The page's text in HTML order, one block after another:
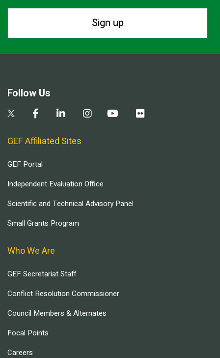
Sign up
Follow Us
GEF Affiliated Sites
GEF Portal
Independent Evaluation Office
Scientific and Technical Advisory Panel
Small Grants Program
Who We Are
GEF Secretariat Staff
Conflict Resolution Commissioner
Council Members & Alternates
Focal Points
Careers